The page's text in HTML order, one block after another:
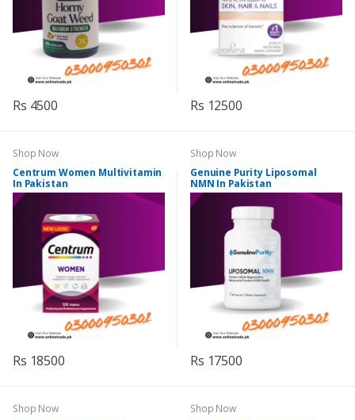
Rs 4500 Rs 12500
Shop Now
Centrum Women Multivitamin
In Pakistan
Rs 18500
Shop Now
Genuine Purity Liposomal
NMN In Pakistan
Rs 17500
Shop Now
Shop Now